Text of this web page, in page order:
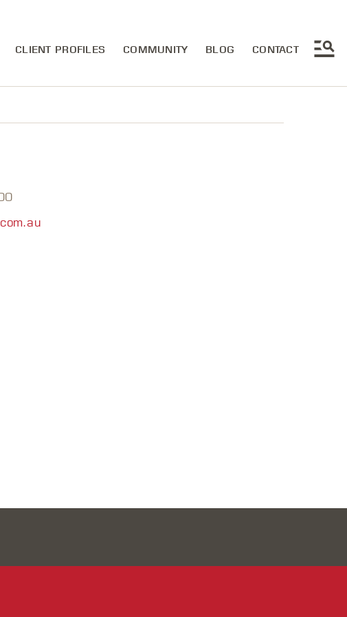
CLIENT PROFILES COMMUNITY BLOG CONTACT